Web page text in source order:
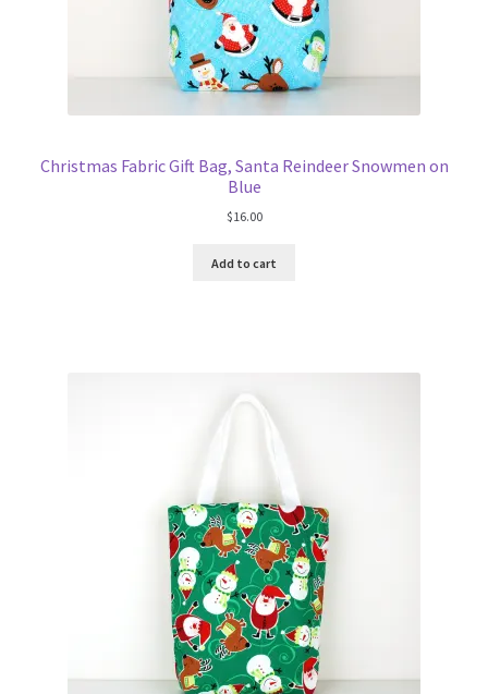
Christmas Fabric Gift Bag, Santa Reindeer Snowmen on
Blue
$16.00
Add to cart